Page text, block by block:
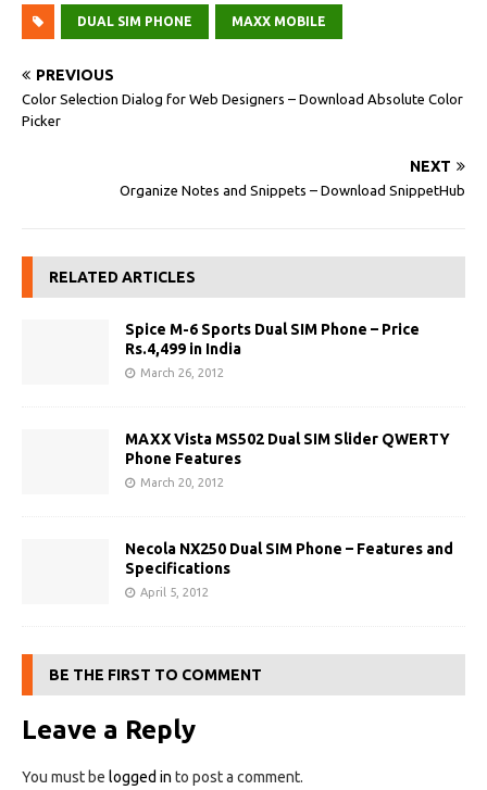
DUAL SIM PHONE MAXX MOBILE
PREVIOUS
Color Selection Dialog for Web Designers – Download Absolute Color
Picker
NEXT
Organize Notes and Snippets – Download SnippetHub
RELATED ARTICLES
Spice M-6 Sports Dual SIM Phone – Price
Rs.4,499 in India
March 26, 2012
MAXX Vista MS502 Dual SIM Slider QWERTY
Phone Features
March 20, 2012
Necola NX250 Dual SIM Phone – Features and
Specifications
April 5, 2012
BE THE FIRST TO COMMENT
Leave a Reply
You must be logged in to post a comment.